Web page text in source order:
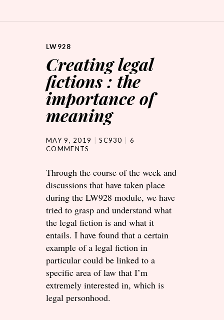
LW928
Creating legal
fictions : the
importance of
meaning
MAY 9, 2019 SC930
6
COMMENTS
Through the course of the week and
discussions that have taken place
during the LW928 module, we have
tried to grasp and understand what
the legal fiction is and what it
entails. I have found that a certain
example of a legal fiction in
particular could be linked to a
specific area of law that I’m
extremely interested in, which is
legal personhood.